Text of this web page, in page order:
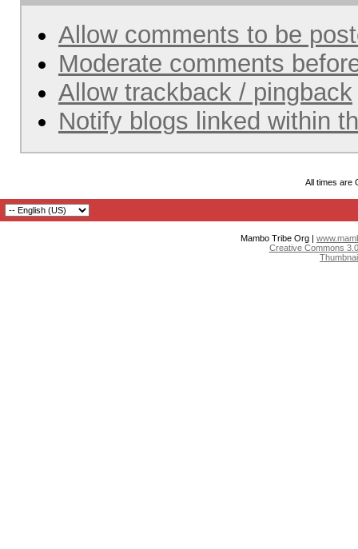
Allow comments to be
Moderate comments
Allow trackback / pingback
Notify blogs linked within
All times are
Mambo Tribe Org |
Creative Commons